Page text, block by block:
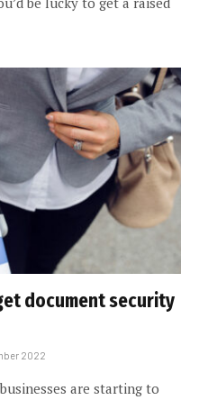
document security
2022
are starting to